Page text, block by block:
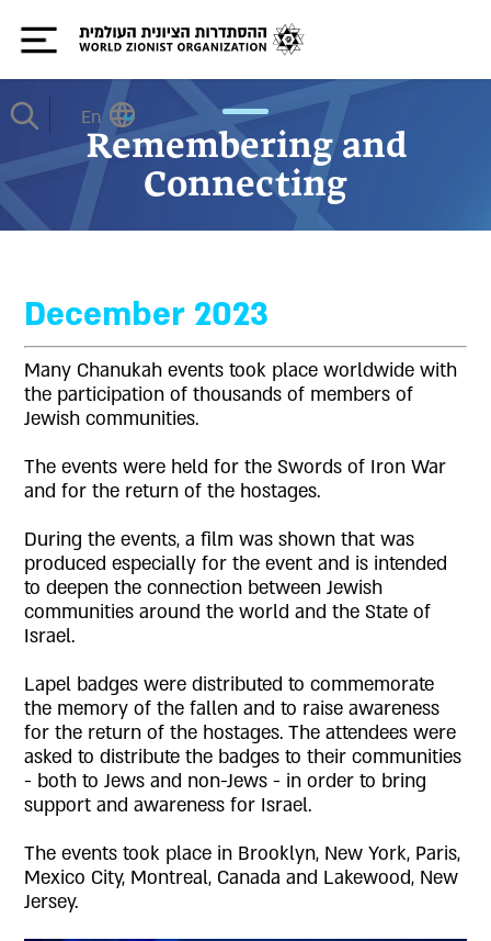
En
Remembering and
Connecting
December 2023
Many Chanukah events took place worldwide with
the participation of thousands of members of
Jewish communities.
The events were held for the Swords of Iron War
and for the return of the hostages.
During the events, a film was shown that was
produced especially for the event and is intended
to deepen the connection between Jewish
communities around the world and the State of
Israel.
Lapel badges were distributed to commemorate
the memory of the fallen and to raise awareness
for the return of the hostages. The attendees were
asked to distribute the badges to their communities
- both to Jews and non-Jews - in order to bring
support and awareness for Israel.
The events took place in Brooklyn, New York, Paris,
Mexico City, Montreal, Canada and Lakewood, New
Jersey.